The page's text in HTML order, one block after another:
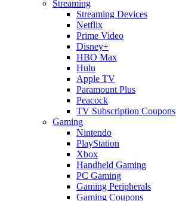
Streaming
Streaming Devices
Netflix
Prime Video
Disney+
HBO Max
Hulu
Apple TV
Paramount Plus
Peacock
TV Subscription Coupons
Gaming
Nintendo
PlayStation
Xbox
Handheld Gaming
PC Gaming
Gaming Peripherals
Gaming Coupons